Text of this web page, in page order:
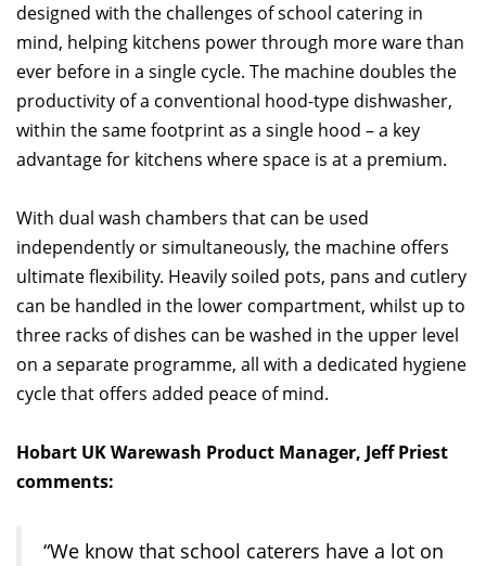
designed with the challenges of school catering in
mind, helping kitchens power through more ware than
ever before in a single cycle. The machine doubles the
productivity of a conventional hood-type dishwasher,
within the same footprint as a single hood – a key
advantage for kitchens where space is at a premium.
With dual wash chambers that can be used
independently or simultaneously, the machine offers
ultimate flexibility. Heavily soiled pots, pans and cutlery
can be handled in the lower compartment, whilst up to
three racks of dishes can be washed in the upper level
on a separate programme, all with a dedicated hygiene
cycle that offers added peace of mind.
Hobart UK Warewash Product Manager, Jeff Priest
comments:
“We know that school caterers have a lot on